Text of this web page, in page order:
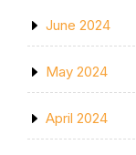
June 2024
May 2024
April 2024